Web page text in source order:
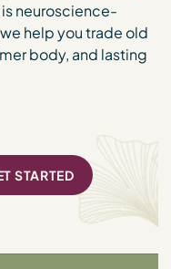
neuroscience-
help you trade old
body, and lasting
STARTED